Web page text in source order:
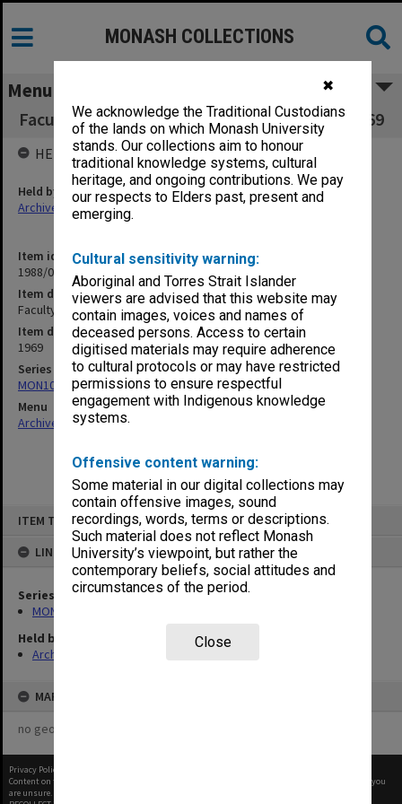
✖
We acknowledge the Traditional Custodians
of the lands on which Monash University
stands. Our collections aim to honour
traditional knowledge systems, cultural
heritage, and ongoing contributions. We pay
our respects to Elders past, present and
emerging.
Cultural sensitivity warning:
Aboriginal and Torres Strait Islander
viewers are advised that this website may
contain images, voices and names of
deceased persons. Access to certain
digitised materials may require adherence
to cultural protocols or may have restricted
permissions to ensure respectful
engagement with Indigenous knowledge
systems.
Offensive content warning:
Some material in our digital collections may
contain offensive images, sound
recordings, words, terms or descriptions.
Such material does not reflect Monash
University’s viewpoint, but rather the
contemporary beliefs, social attitudes and
circumstances of the period.
Close
ITEM TYPE: ITEM
LINKED TO
Series
MON1002: Executive Committee papers
Held by
Archives
MAP
no geotags or polygons yet
MONASH COLLECTIONS
Menu
Faculty of Medicine Executive Committee 10/69
Item identifier
1988/03 Item 531
Item description
Faculty of Medicine Executive Committee 10/69
Item date
1969
Series
MON1002: Executive Committee papers
Menu
Archives Collections|
HELD BY
Held by
Archives
Privacy Policy
Content on this site may be subject to Copyright, please
before any reuse if you
are unsure.